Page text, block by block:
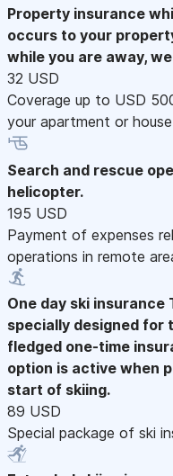
Property insurance
occurs to your
while you are away,
32 USD
Coverage up to USD
your apartment or
Search and rescue
helicopter.
195 USD
Payment of expenses
operations in remote
One day ski insurance
specially designed for
fledged one-time
option is active when
start of skiing.
89 USD
Special package of ski